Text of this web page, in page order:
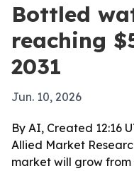
Bottled
reaching
2031
Jun. 10, 2026
By AI, Created 12:16
Allied Market
market will grow from